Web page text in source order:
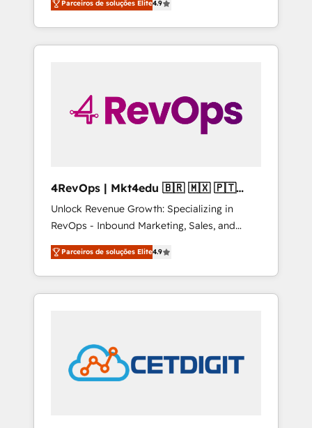
experienced in every inch of HubSpot and
willing to work hand-in-hand with your team
to simplify the complex and build a better
Parceiros de soluções Elite4.9
4RevOps | Mkt4edu 🇧🇷 🇲🇽 🇵🇹
🇦🇪 🇺🇸
Unlock Revenue Growth: Specializing in
RevOps - Inbound Marketing, Sales, and
Customer Success We specialize in driving
revenue growth for companies across
industries through tailored marketing, sales,
and customer success strategies, utilizing
in education market, we offer unparalleled
insights. Operating in five countries—Brazil,
UAE (Abu Dhabi/Dubai/Sharjah), Mexico,
Parceiros de soluções Elite4.9